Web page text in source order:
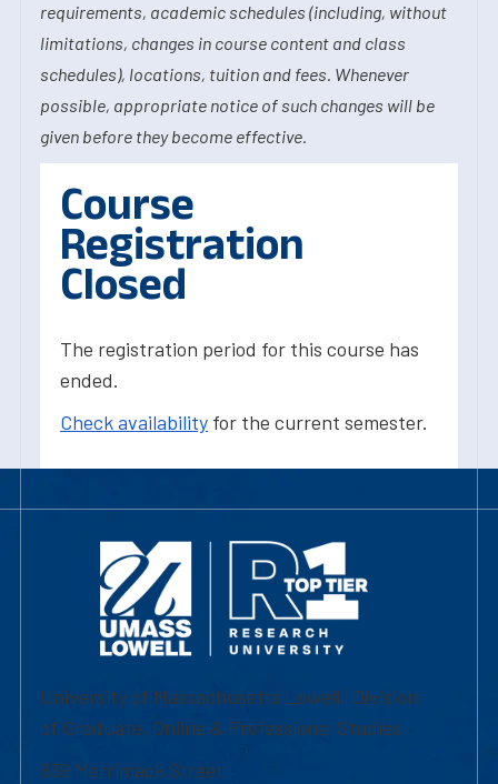
requirements, academic schedules (including, without
limitations, changes in course content and class
schedules), locations, tuition and fees. Whenever
possible, appropriate notice of such changes will be
given before they become effective.
Course
Registration
Closed
The registration period for this course has
ended.
Check availability for the current semester.
University of Massachusetts Lowell | Division
of Graduate, Online & Professional Studies
839 Merrimack Street